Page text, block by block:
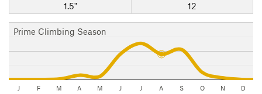
1.5"
12
Prime Climbing Season
J F M A M J J A S O N D